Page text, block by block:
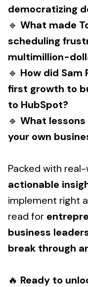
democratizing
🔹 What made
scheduling
multimillion-
🔹 How did
first growth to
to HubSpot?
🔹 What
your own
Packed with
actionable
implement right
read for
business
break through
🔥 Ready to